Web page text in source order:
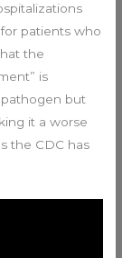
patients who
the
is
but
it a worse
the CDC has